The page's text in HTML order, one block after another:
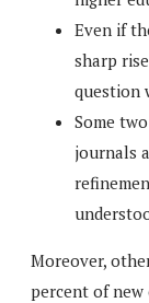
Even if
sharp
question
Some
journals
Moreover,
percent of